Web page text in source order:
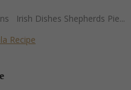
Irish Dishes Shepherds Pie...